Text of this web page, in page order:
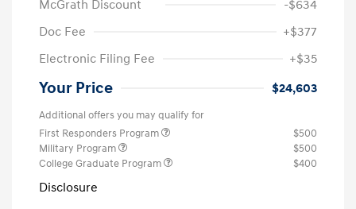
McGrath Discount
-$634
Doc Fee
+$377
Electronic Filing Fee
+$35
Your Price $24,603
Additional offers you may qualify for
First Responders Program
$500
Military Program
$500
College Graduate Program
$400
Disclosure